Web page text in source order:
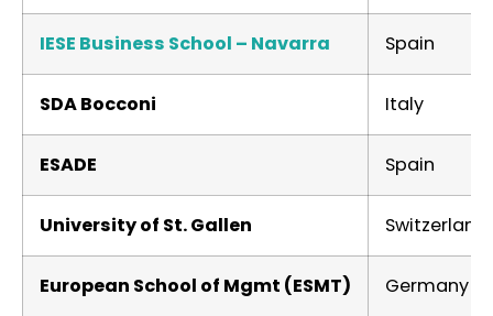
IESE Business School – Navarra Spain
SDA Bocconi Italy
ESADE Spain
University of St. Gallen Switzerland
European School of Mgmt (ESMT) Germany